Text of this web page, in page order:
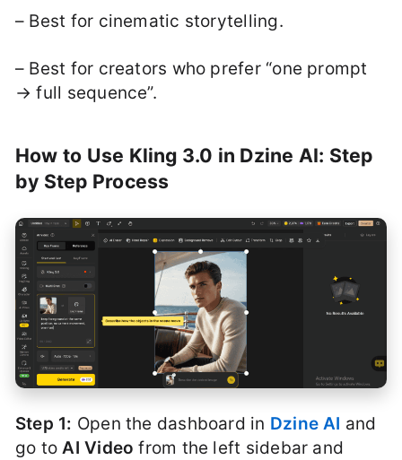
– Best for cinematic storytelling.
– Best for creators who prefer “one prompt
→ full sequence”.
How to Use Kling 3.0 in Dzine AI: Step
by Step Process
Step 1: Open the dashboard in Dzine AI and
go to AI Video from the left sidebar and